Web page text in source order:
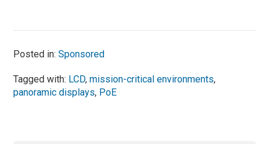
Posted in:Sponsored
Tagged with: LCD,mission-critical environments,
panoramic displays, PoE